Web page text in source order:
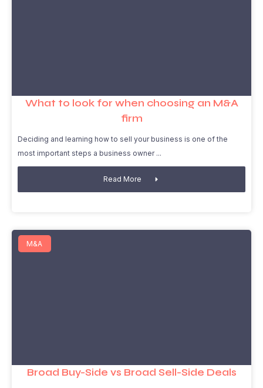
What to look for when choosing an M&A
firm
Deciding and learning how to sell your business is one of the
most important steps a business owner
Read More
M&A
Broad Buy-Side vs Broad Sell-Side Deals